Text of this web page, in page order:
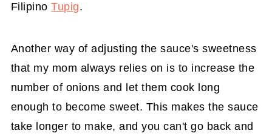
FilipinoTupig.
Another way of adjusting the sauce's sweetness
that my mom always relies on is to increase the
number of onions and let them cook long
enough to become sweet. This makes the sauce
take longer to make, and you can't go back and